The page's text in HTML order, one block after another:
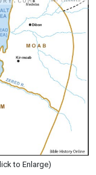
to Enlarge)